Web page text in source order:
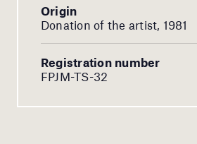
Origin
Donation of the artist, 1981
Registration number
FPJM-TS-32